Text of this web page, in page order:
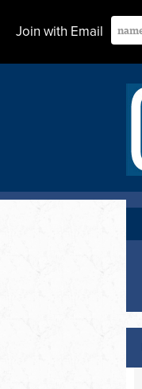
Join with Email